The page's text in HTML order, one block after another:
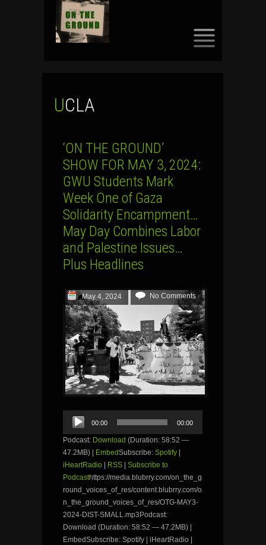
UCLA
‘ON THE GROUND’
SHOW FOR MAY 3, 2024:
GWU Students Mark
Week One of Gaza
Solidarity Encampment…
May Day Combines Labor
and Palestine Issues…
Plus Headlines
May 4, 2024 No Comments
Audio
Player
00:00 00:00
Podcast: Download (Duration: 58:52 —
47.2MB) |
EmbedSubscribe: Spotify
iHeartRadio
RSS
Subscribe to
Podcasthttps://media.blubrry.com/on_the_g
round_voices_of_res/content.blubrry.com/o
n_the_ground_voices_of_res/OTG-MAY3-
2024-DIST-SMALL.mp3Podcast:
Download (Duration: 58:52 — 47.2MB) |
EmbedSubscribe: Spotify | iHeartRadio |